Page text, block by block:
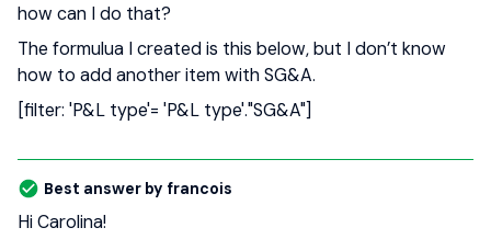
how can I do that?
The formulua I created is this below, but I don’t know
how to add another item with SG&A.
[filter: 'P&L type'= 'P&L type'."SG&A"]
Best answer by francois
Hi Carolina!